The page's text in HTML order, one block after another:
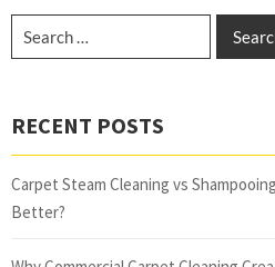
RECENT POSTS
Carpet Steam Cleaning vs
Better?